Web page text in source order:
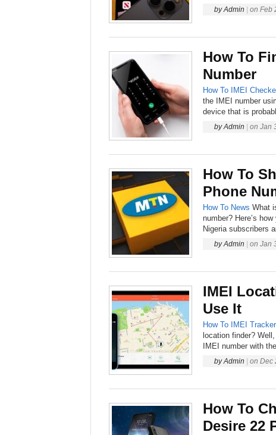
by Admin on Feb
How To
Number
How To IMEI
the IMEI number
device that is
by Admin on Jan
How To
Phone
How To News What
number? Here’s
Nigeria subscribers
by Admin on Jan
IMEI
Use It
How To IMEI Tracker
location finder?
IMEI number with
by Admin on Dec
How To
Desire 22